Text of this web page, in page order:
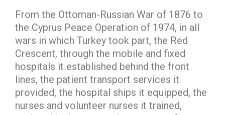
From the Ottoman-Russian War of 1876 to
the Cyprus Peace Operation of 1974, in all
wars in which Turkey took part, the Red
Crescent, through the mobile and fixed
hospitals it established behind the front
lines, the patient transport services it
provided, the hospital ships it equipped, the
nurses and volunteer nurses it trained,